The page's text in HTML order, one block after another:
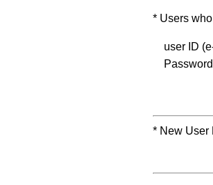
* Users
user ID
* New User